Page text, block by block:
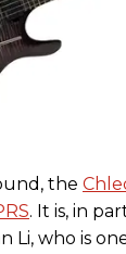
the
. It is, in
Li, who is